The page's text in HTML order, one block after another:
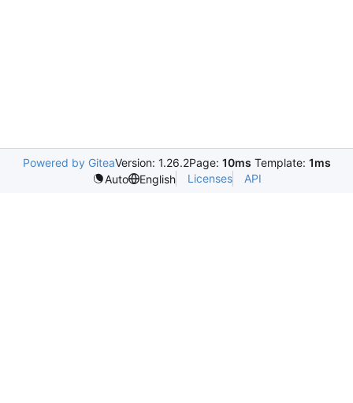
Powered by GiteaVersion: 1.26.2Page: 10ms Template: 1ms
Auto
English Licenses API